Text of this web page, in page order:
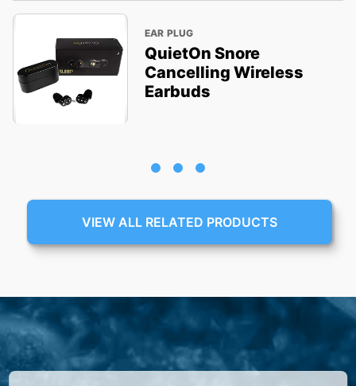
EAR PLUG
QuietOn Snore
Cancelling Wireless
Earbuds
VIEW ALL RELATED PRODUCTS